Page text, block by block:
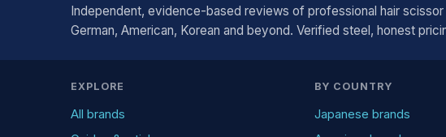
Independent, evidence-based reviews of professional hair
German, American, Korean and beyond. Verified steel, honest
EXPLORE
All brands
BY COUNTRY
Japanese brands